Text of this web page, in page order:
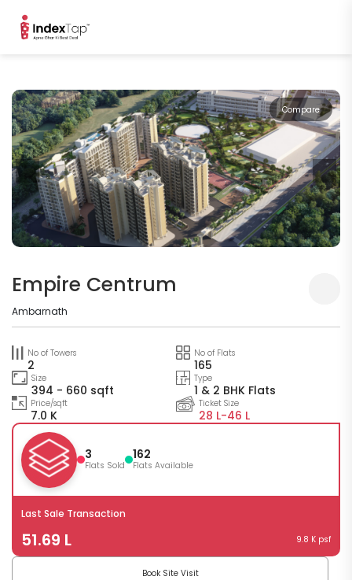
Compare
Empire Centrum
Ambarnath
No of Towers
2
No of Flats
165
Size
394 - 660 sqft
Type
1 & 2 BHK Flats
Price/sqft
7.0 K
Ticket Size
28 L-46 L
3
Flats Sold
162
Flats Available
Last Sale Transaction
51.69 L 9.8 K psf
Book Site Visit